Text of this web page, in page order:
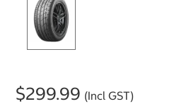
$299.99 (Incl GST)